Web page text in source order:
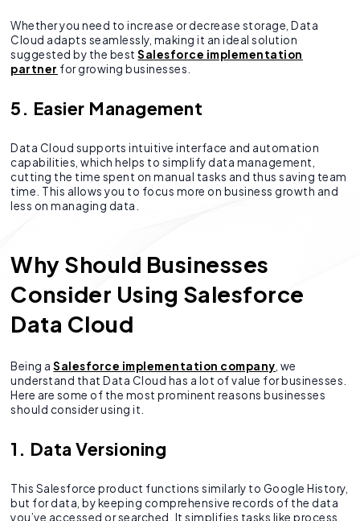
Whether you need to increase or decrease storage, Data
Cloud adapts seamlessly, making it an ideal solution
suggested by the bestSalesforce implementation
partner for growing businesses.
5. Easier Management
Data Cloud supports intuitive interface and automation
capabilities, which helps to simplify data management,
cutting the time spent on manual tasks and thus saving team
time. This allows you to focus more on business growth and
less on managing data.
Why Should Businesses
Consider Using Salesforce
Data Cloud
Being aSalesforce implementation company , we
understand that Data Cloud has a lot of value for businesses.
Here are some of the most prominent reasons businesses
should consider using it.
1. Data Versioning
This Salesforce product functions similarly to Google History,
but for data, by keeping comprehensive records of the data
you’ve accessed or searched. It simplifies tasks like process